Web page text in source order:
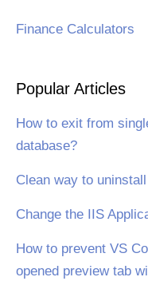
Finance Calculators
Popular Articles
How to exit from
database?
Clean way to
Change the IIS
How to prevent VS
opened preview tab